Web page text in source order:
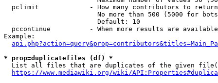
  pclimit             - How many contributors to return
No more than 500 (5000 for
                        Default: 10
pccontinue          - When more results are
Example:
* prop=duplicatefiles (df) *
List all files that are duplicates of the given
https://www.mediawiki.org/wiki/